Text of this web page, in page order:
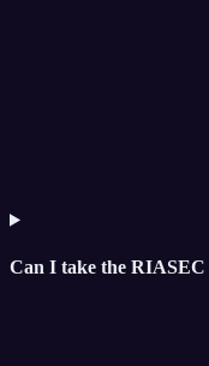
Can I take the RIASEC